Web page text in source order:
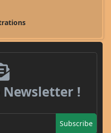
Newsletter !
Subscribe